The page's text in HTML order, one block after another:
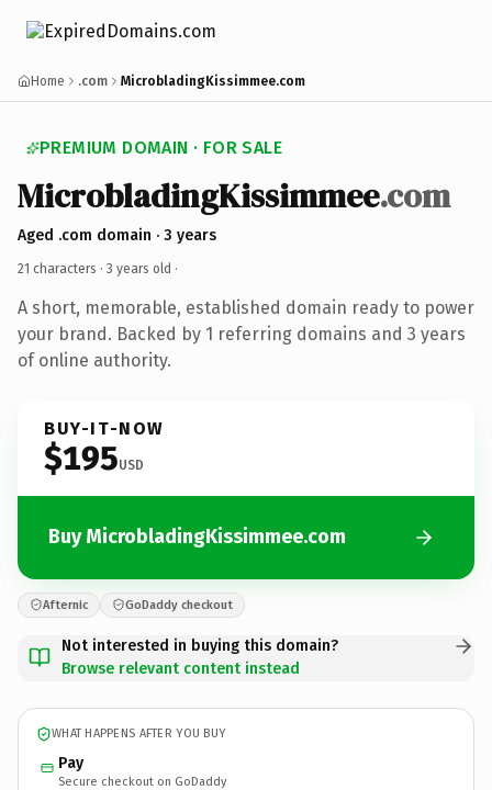
Home .com MicrobladingKissimmee.com
PREMIUM DOMAIN · FOR SALE
MicrobladingKissimmee.com
Aged .com domain · 3 years
21 characters · 3 years old ·
A short, memorable, established domain ready to power
your brand. Backed by 1 referring domains and 3 years
of online authority.
BUY-IT-NOW
$195USD
Buy MicrobladingKissimmee.com
Afternic GoDaddy checkout
Not interested in buying this domain?
Browse relevant content instead
WHAT HAPPENS AFTER YOU BUY
Pay
Secure checkout on GoDaddy